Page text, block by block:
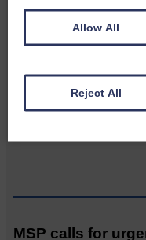
Related Articles
Unique and
MSP calls for
Allow All
Reject All